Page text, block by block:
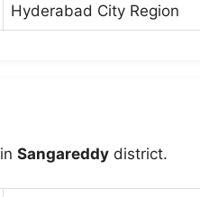
Hyderabad City Region
in Sangareddy district.